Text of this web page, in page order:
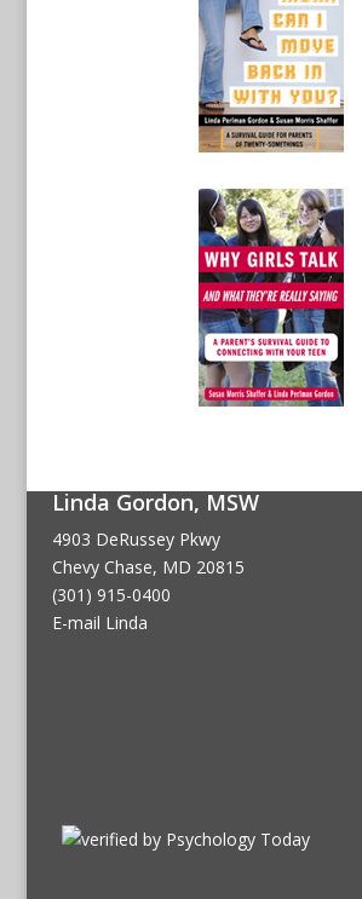
Linda Gordon, MSW
4903 DeRussey Pkwy
Chevy Chase, MD 20815
(301) 915-0400
E-mail Linda